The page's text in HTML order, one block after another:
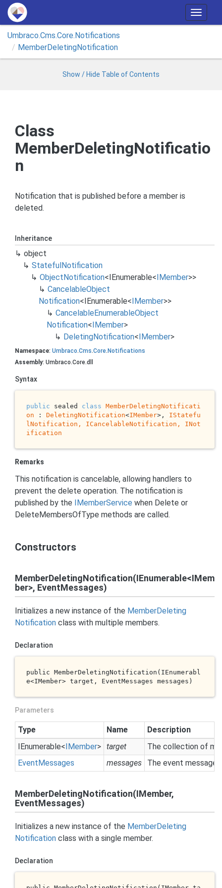
T
o
l
a
t
Umbraco.Cms.Core.Notifications
MemberDeletingNotification
Show / Hide Table of Contents
Class
MemberDeletingNotificatio
n
Notification that is published before a member is
deleted.
Inheritance
object
StatefulNotification
ObjectNotification<IEnumerable<IMember>>
CancelableObject
Notification<IEnumerable<IMember>>
CancelableEnumerableObject
Notification<IMember>
DeletingNotification<IMember>
Namespace: Umbraco.Cms.Core. Notifications
Assembly: Umbraco.Core.dll
Syntax
public sealed class MemberDeletingNotificati
on : DeletingNotification<IMember>, IStatefu
lNotification, ICancelableNotification , INot
ification
Remarks
This notification is cancelable, allowing handlers to
prevent the delete operation. The notification is
published by the IMemberService when Delete or
DeleteMembersOfType methods are called.
Constructors
MemberDeletingNotification(IEnumerable<IMem
ber>, EventMessages)
Initializes a new instance of the MemberDeleting
Notification class with multiple members.
Declaration
public MemberDeletingNotification(IEnumerabl
e<IMember> target , EventMessages messages )
Parameters
Type Name
Description
IEnumerable<IMember> target
The collection of
EventMessages messages The event
MemberDeletingNotification(IMember,
EventMessages)
Initializes a new instance of the MemberDeleting
Notification class with a single member.
Declaration